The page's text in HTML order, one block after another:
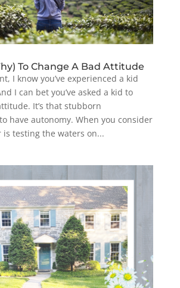
To Change A Bad Attitude
I know you’ve experienced a kid
I can bet you’ve asked a kid to
It’s that stubborn
have autonomy. When you consider
is testing the waters on...